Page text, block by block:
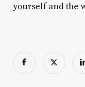
yourself and the